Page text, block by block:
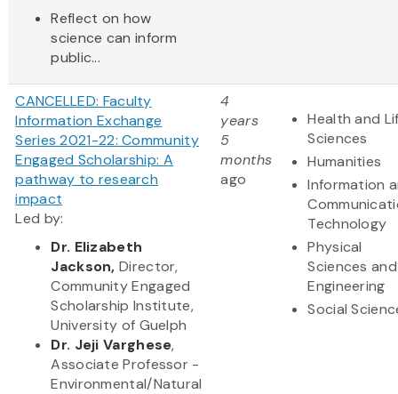
Reflect on how
science can inform
public...
CANCELLED: Faculty
Information Exchange
Series 2021-22: Community
Engaged Scholarship: A
pathway to research
impact
Led by:
Dr. Elizabeth
Jackson, Director,
Commun​ity Engaged
Scholarship Institute,
University of Guelph
Dr. Jeji Varghese,
Associate Professor -
Environmental/Natural
4
years
5
months
ago
Health and
Sciences
Humanities
Information
Technology
Physical
Sciences and
Engineering
Social